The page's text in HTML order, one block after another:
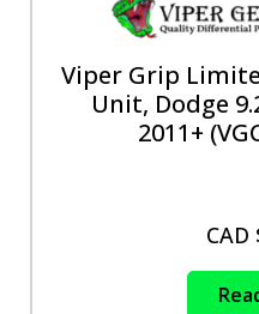
Viper Grip
Unit, Dodge
2011+
CAD